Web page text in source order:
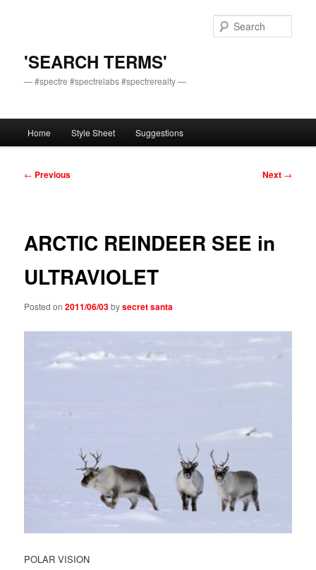
'SEARCH TERMS'
— #spectre #spectrelabs #spectrerealty —
Home Style Sheet Suggestions
Post
← Previous Next →
ARCTIC REINDEER SEE in
ULTRAVIOLET
Posted on2011/06/03bysecret santa
POLAR VISION